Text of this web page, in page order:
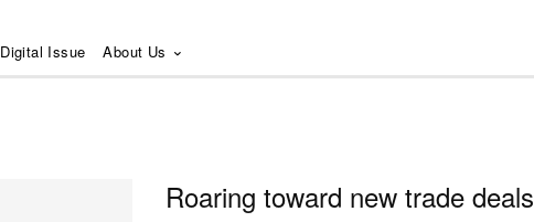
Digital Issue About Us
Roaring toward new trade deals